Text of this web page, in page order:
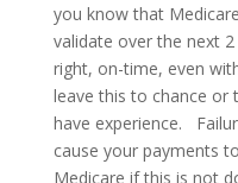
you know that
validate over the next
right, on-time, even
leave this to chance
have experience.
cause your payments
Medicare if this is not